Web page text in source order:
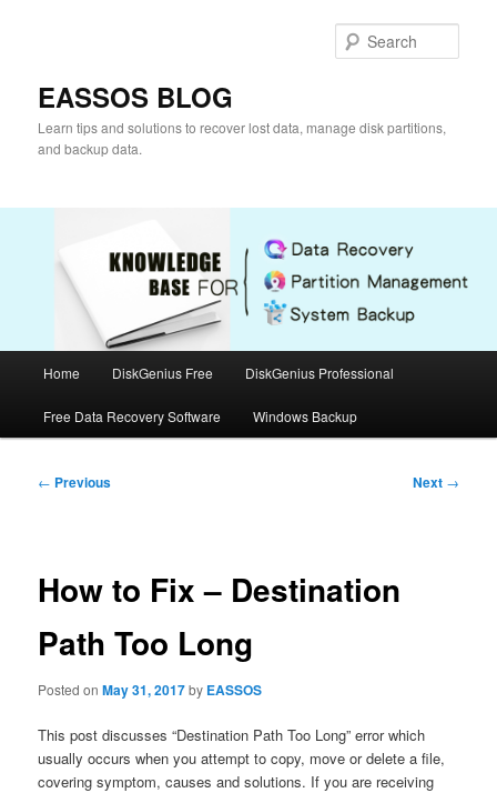
EASSOS BLOG
Learn tips and solutions to recover lost data, manage disk partitions,
and backup data.
Home DiskGenius Free DiskGenius Professional
Free Data Recovery Software Windows Backup
Post
← Previous Next →
How to Fix – Destination
Path Too Long
Posted onMay 31, 2017by EASSOS
This post discusses “Destination Path Too Long” error which
usually occurs when you attempt to copy, move or delete a file,
covering symptom, causes and solutions. If you are receiving